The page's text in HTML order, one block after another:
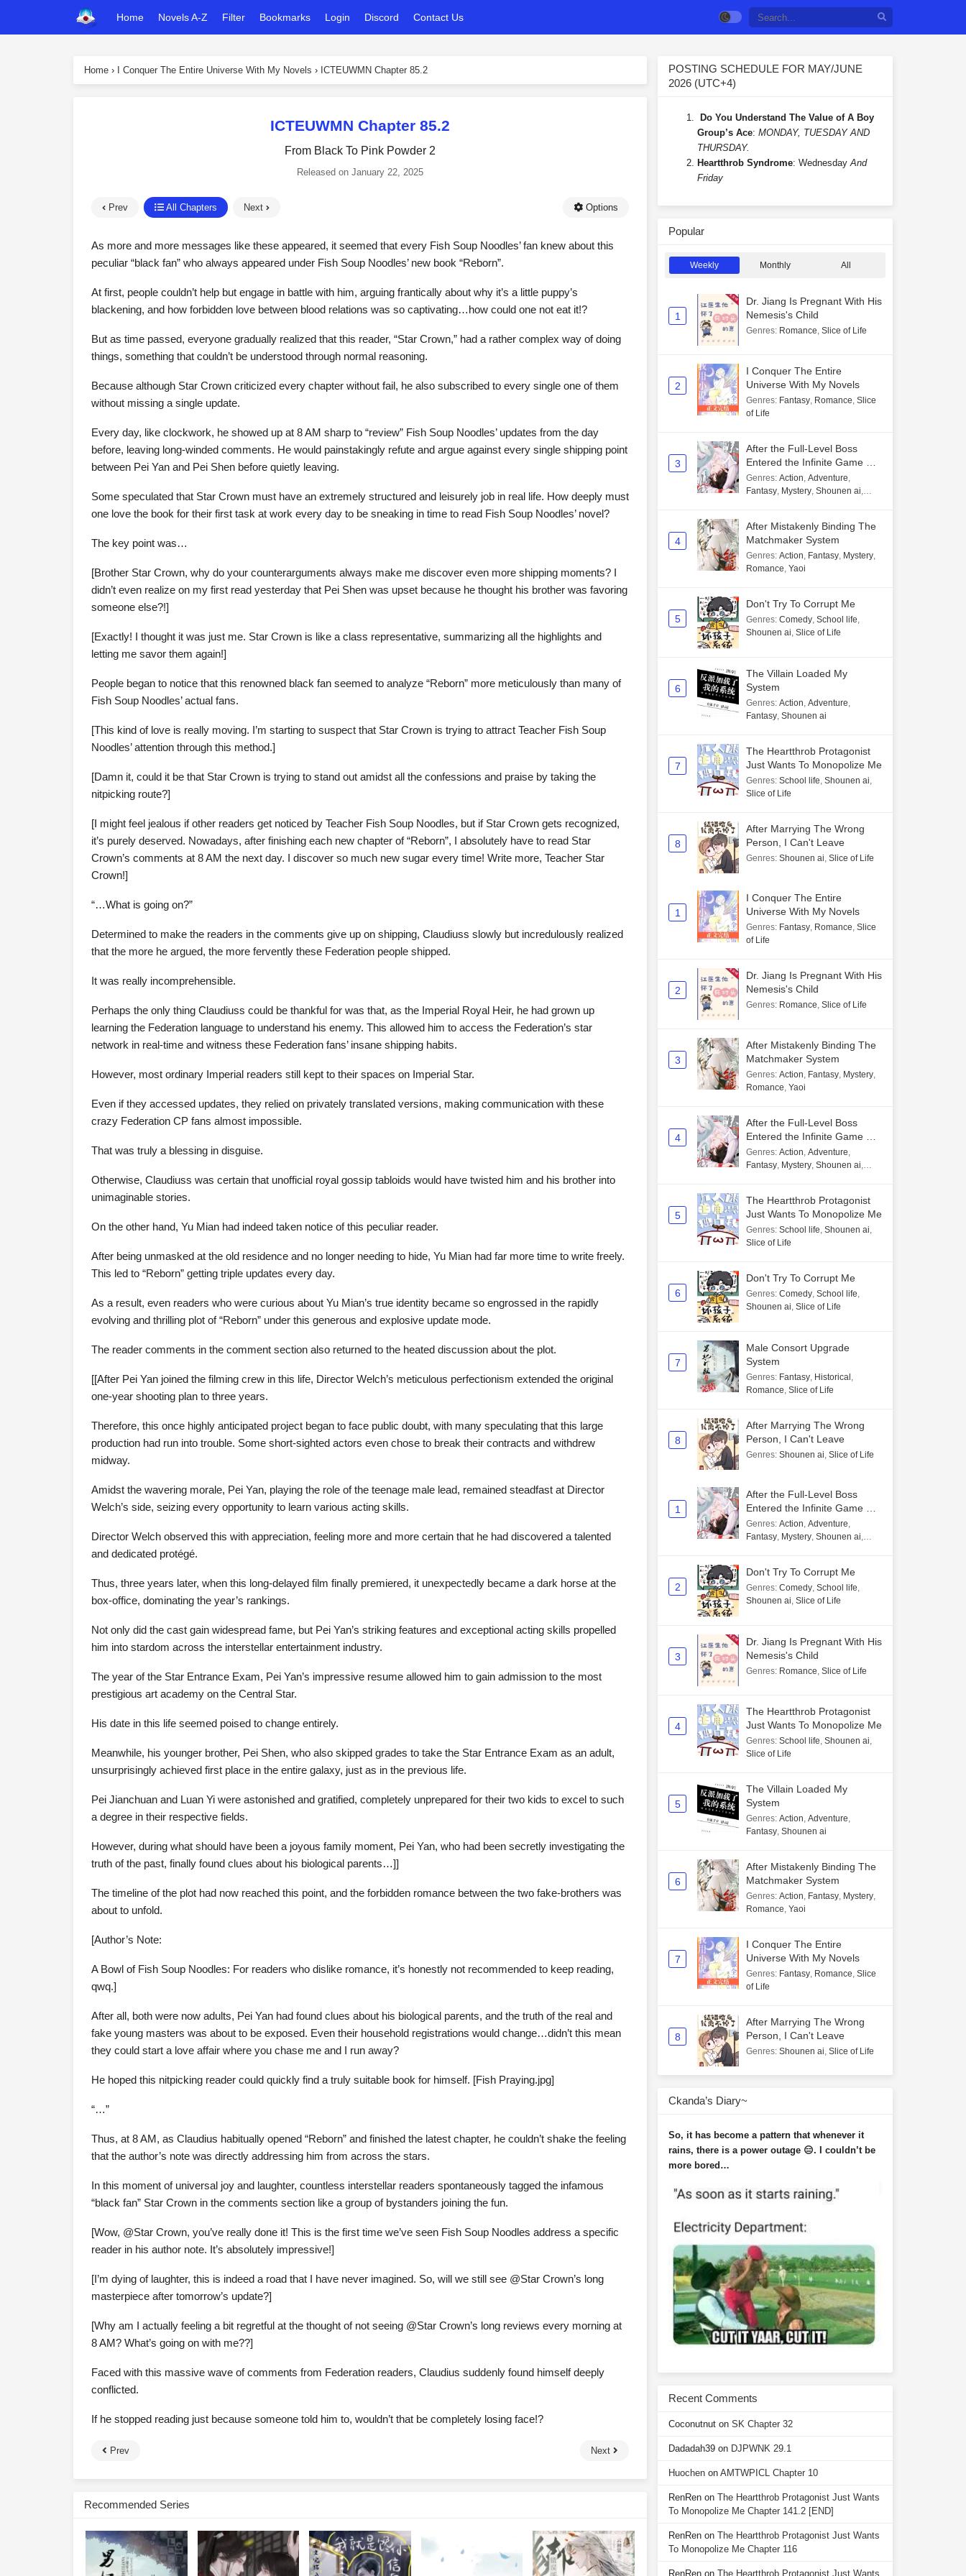
Home Novels A-Z Filter Bookmarks Login Discord Contact Us
Home › I Conquer The Entire Universe With My Novels › ICTEUWMN Chapter 85.2
ICTEUWMN Chapter 85.2
From Black To Pink Powder 2
Released on January 22, 2025
Prev All Chapters Next Options
As more and more messages like these appeared, it seemed that every Fish Soup Noodles’ fan knew about this
peculiar “black fan” who always appeared under Fish Soup Noodles’ new book “Reborn”.
At first, people couldn’t help but engage in battle with him, arguing frantically about why it’s a little puppy’s
blackening, and how forbidden love between blood relations was so captivating…how could one not eat it!?
But as time passed, everyone gradually realized that this reader, “Star Crown,” had a rather complex way of doing
things, something that couldn’t be understood through normal reasoning.
Because although Star Crown criticized every chapter without fail, he also subscribed to every single one of them
without missing a single update.
Every day, like clockwork, he showed up at 8 AM sharp to “review” Fish Soup Noodles’ updates from the day
before, leaving long-winded comments. He would painstakingly refute and argue against every single shipping point
between Pei Yan and Pei Shen before quietly leaving.
Some speculated that Star Crown must have an extremely structured and leisurely job in real life. How deeply must
one love the book for their first task at work every day to be sneaking in time to read Fish Soup Noodles’ novel?
The key point was…
[Brother Star Crown, why do your counterarguments always make me discover even more shipping moments? I
didn’t even realize on my first read yesterday that Pei Shen was upset because he thought his brother was favoring
someone else?!]
[Exactly! I thought it was just me. Star Crown is like a class representative, summarizing all the highlights and
letting me savor them again!]
People began to notice that this renowned black fan seemed to analyze “Reborn” more meticulously than many of
Fish Soup Noodles’ actual fans.
[This kind of love is really moving. I’m starting to suspect that Star Crown is trying to attract Teacher Fish Soup
Noodles’ attention through this method.]
[Damn it, could it be that Star Crown is trying to stand out amidst all the confessions and praise by taking the
nitpicking route?]
[I might feel jealous if other readers get noticed by Teacher Fish Soup Noodles, but if Star Crown gets recognized,
it’s purely deserved. Nowadays, after finishing each new chapter of “Reborn”, I absolutely have to read Star
Crown’s comments at 8 AM the next day. I discover so much new sugar every time! Write more, Teacher Star
Crown!]
“…What is going on?”
Determined to make the readers in the comments give up on shipping, Claudiuss slowly but incredulously realized
that the more he argued, the more fervently these Federation people shipped.
It was really incomprehensible.
Perhaps the only thing Claudiuss could be thankful for was that, as the Imperial Royal Heir, he had grown up
learning the Federation language to understand his enemy. This allowed him to access the Federation’s star
network in real-time and witness these Federation fans’ insane shipping habits.
However, most ordinary Imperial readers still kept to their spaces on Imperial Star.
Even if they accessed updates, they relied on privately translated versions, making communication with these
crazy Federation CP fans almost impossible.
That was truly a blessing in disguise.
Otherwise, Claudiuss was certain that unofficial royal gossip tabloids would have twisted him and his brother into
unimaginable stories.
On the other hand, Yu Mian had indeed taken notice of this peculiar reader.
After being unmasked at the old residence and no longer needing to hide, Yu Mian had far more time to write freely.
This led to “Reborn” getting triple updates every day.
As a result, even readers who were curious about Yu Mian’s true identity became so engrossed in the rapidly
evolving and thrilling plot of “Reborn” under this generous and explosive update mode.
The reader comments in the comment section also returned to the heated discussion about the plot.
[[After Pei Yan joined the filming crew in this life, Director Welch’s meticulous perfectionism extended the original
one-year shooting plan to three years.
Therefore, this once highly anticipated project began to face public doubt, with many speculating that this large
production had run into trouble. Some short-sighted actors even chose to break their contracts and withdrew
midway.
Amidst the wavering morale, Pei Yan, playing the role of the teenage male lead, remained steadfast at Director
Welch’s side, seizing every opportunity to learn various acting skills.
Director Welch observed this with appreciation, feeling more and more certain that he had discovered a talented
and dedicated protégé.
Thus, three years later, when this long-delayed film finally premiered, it unexpectedly became a dark horse at the
box-office, dominating the year’s rankings.
Not only did the cast gain widespread fame, but Pei Yan’s striking features and exceptional acting skills propelled
him into stardom across the interstellar entertainment industry.
The year of the Star Entrance Exam, Pei Yan’s impressive resume allowed him to gain admission to the most
prestigious art academy on the Central Star.
His date in this life seemed poised to change entirely.
Meanwhile, his younger brother, Pei Shen, who also skipped grades to take the Star Entrance Exam as an adult,
unsurprisingly achieved first place in the entire galaxy, just as in the previous life.
Pei Jianchuan and Luan Yi were astonished and gratified, completely unprepared for their two kids to excel to such
a degree in their respective fields.
However, during what should have been a joyous family moment, Pei Yan, who had been secretly investigating the
truth of the past, finally found clues about his biological parents…]]
The timeline of the plot had now reached this point, and the forbidden romance between the two fake-brothers was
about to unfold.
[Author’s Note:
A Bowl of Fish Soup Noodles: For readers who dislike romance, it’s honestly not recommended to keep reading,
qwq.]
After all, both were now adults, Pei Yan had found clues about his biological parents, and the truth of the real and
fake young masters was about to be exposed. Even their household registrations would change…didn’t this mean
they could start a love affair where you chase me and I run away?
He hoped this nitpicking reader could quickly find a truly suitable book for himself. [Fish Praying.jpg]
“…”
Thus, at 8 AM, as Claudius habitually opened “Reborn” and finished the latest chapter, he couldn’t shake the feeling
that the author’s note was directly addressing him from across the stars.
In this moment of universal joy and laughter, countless interstellar readers spontaneously tagged the infamous
“black fan” Star Crown in the comments section like a group of bystanders joining the fun.
[Wow, @Star Crown, you’ve really done it! This is the first time we’ve seen Fish Soup Noodles address a specific
reader in his author note. It’s absolutely impressive!]
[I’m dying of laughter, this is indeed a road that I have never imagined. So, will we still see @Star Crown’s long
masterpiece after tomorrow’s update?]
[Why am I actually feeling a bit regretful at the thought of not seeing @Star Crown’s long reviews every morning at
8 AM? What’s going on with me??]
Faced with this massive wave of comments from Federation readers, Claudius suddenly found himself deeply
conflicted.
If he stopped reading just because someone told him to, wouldn’t that be completely losing face!?
Prev Next
Recommended Series
POSTING SCHEDULE FOR MAY/JUNE
2026 (UTC+4)
Do You Understand The Value of A Boy
Group’s Ace: MONDAY, TUESDAY AND
THURSDAY.
Heartthrob Syndrome: WednesdayAnd
Friday
Popular
Weekly Monthly All
1
Dr. Jiang Is Pregnant With His
Nemesis's Child
Genres: Romance, Slice of Life
2
I Conquer The Entire
Universe With My Novels
Genres: Fantasy, Romance, Slice
of Life
3
After the Full-Level Boss
Entered the Infinite Game By
Mistake
Genres: Action, Adventure,
Fantasy, Mystery, Shounen ai,
4
After Mistakenly Binding The
Matchmaker System
Genres: Action, Fantasy, Mystery,
Romance, Yaoi
5
Don't Try To Corrupt Me
Genres: Comedy, School life,
Shounen ai, Slice of Life
6
The Villain Loaded My
System
Genres: Action, Adventure,
Fantasy, Shounen ai
7
The Heartthrob Protagonist
Just Wants To Monopolize Me
Genres: School life, Shounen ai,
Slice of Life
8
After Marrying The Wrong
Person, I Can't Leave
Genres: Shounen ai, Slice of Life
1
I Conquer The Entire
Universe With My Novels
Genres: Fantasy, Romance, Slice
of Life
2
Dr. Jiang Is Pregnant With His
Nemesis's Child
Genres: Romance, Slice of Life
3
After Mistakenly Binding The
Matchmaker System
Genres: Action, Fantasy, Mystery,
Romance, Yaoi
4
After the Full-Level Boss
Entered the Infinite Game By
Mistake
Genres: Action, Adventure,
Fantasy, Mystery, Shounen ai,
5
The Heartthrob Protagonist
Just Wants To Monopolize Me
Genres: School life, Shounen ai,
Slice of Life
6
Don't Try To Corrupt Me
Genres: Comedy, School life,
Shounen ai, Slice of Life
7
Male Consort Upgrade
System
Genres: Fantasy, Historical ,
Romance, Slice of Life
8
After Marrying The Wrong
Person, I Can't Leave
Genres: Shounen ai, Slice of Life
1
After the Full-Level Boss
Entered the Infinite Game By
Mistake
Genres: Action, Adventure,
Fantasy, Mystery, Shounen ai,
2
Don't Try To Corrupt Me
Genres: Comedy, School life,
Shounen ai, Slice of Life
3
Dr. Jiang Is Pregnant With His
Nemesis's Child
Genres: Romance, Slice of Life
4
The Heartthrob Protagonist
Just Wants To Monopolize Me
Genres: School life, Shounen ai,
Slice of Life
5
The Villain Loaded My
System
Genres: Action, Adventure,
Fantasy, Shounen ai
6
After Mistakenly Binding The
Matchmaker System
Genres: Action, Fantasy, Mystery,
Romance, Yaoi
7
I Conquer The Entire
Universe With My Novels
Genres: Fantasy, Romance, Slice
of Life
8
After Marrying The Wrong
Person, I Can't Leave
Genres: Shounen ai, Slice of Life
Ckanda’s Diary~
So, it has become a pattern that whenever it
rains, there is a power outage 😑. I couldn’t be
more bored…
Recent Comments
Coconutnut on SK Chapter 32
Dadadah39 on DJPWNK 29.1
Huochen on AMTWPICL Chapter 10
RenRen on The Heartthrob Protagonist Just Wants
To Monopolize Me Chapter 141.2 [END]
RenRen on The Heartthrob Protagonist Just Wants
To Monopolize Me Chapter 116
RenRen on The Heartthrob Protagonist Just Wants